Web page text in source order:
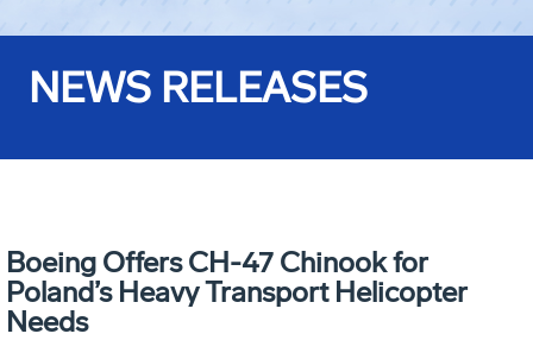
NEWS RELEASES
Boeing Offers CH-47 Chinook for
Poland’s Heavy Transport Helicopter
Needs